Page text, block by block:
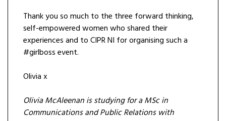
Thank you so much to the three forward thinking,
self-empowered women who shared their
experiences and to CIPR NI for organising such a
#girlboss event.
Olivia x
Olivia McAleenan is studying for a MSc in
Communications and Public Relations with